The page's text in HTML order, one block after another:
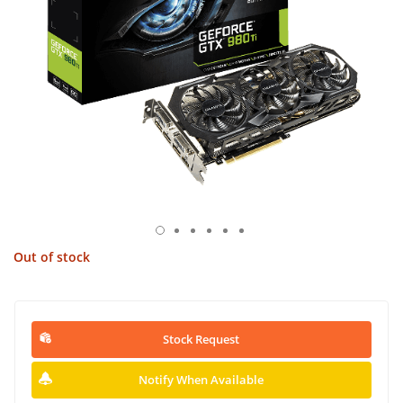
Out of stock
Stock Request
Notify When Available